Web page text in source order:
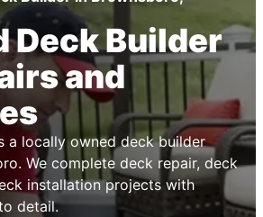
Deck Builder
and
a locally owned deck builder
We complete deck repair, deck
installation projects with
detail.